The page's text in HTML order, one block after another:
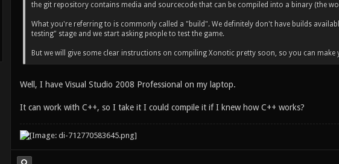
the git repository contains media and sourcecode that can be compiled into a binary (the
What you're referring to is commonly called a "build". We definitely don't have builds
testing" stage and we start asking people to test the game.
But we will give some clear instructions on compiling Xonotic pretty soon, so you can make
Well, I have Visual Studio 2008 Professional on my laptop.
It can work with C++, so I take it I could compile it if I knew how C++ works?